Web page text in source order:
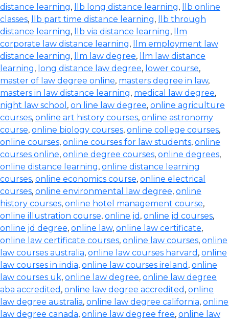
distance learning, llb long distance learning,
llb online
classes, llb part time distance learning,
llb through
distance learning, llb via distance learning,
llm
corporate law distance learning,
llm employment law
distance learning, llm law degree,
llm law distance
learning, long distance law degree, lower course,
master of law degree online, masters degree in law,
masters in law distance learning, medical law degree,
night law school , on line law degree, online agriculture
courses, online art history courses, online astronomy
course, online biology courses, online college courses,
online courses, online courses for law students, online
courses online, online degree courses, online degrees,
online distance learning, online distance learning
courses, online economics course, online electrical
courses, online environmental law degree, online
history courses, online hotel management course,
online illustration course, online jd , online jd courses,
online jd degree, online law, online law certificate,
online law certificate courses, online law courses, online
law courses australia, online law courses harvard , online
law courses in india, online law courses ireland , online
law courses uk, online law degree, online law degree
aba accredited , online law degree accredited , online
law degree australia, online law degree california, online
law degree canada, online law degree free, online law